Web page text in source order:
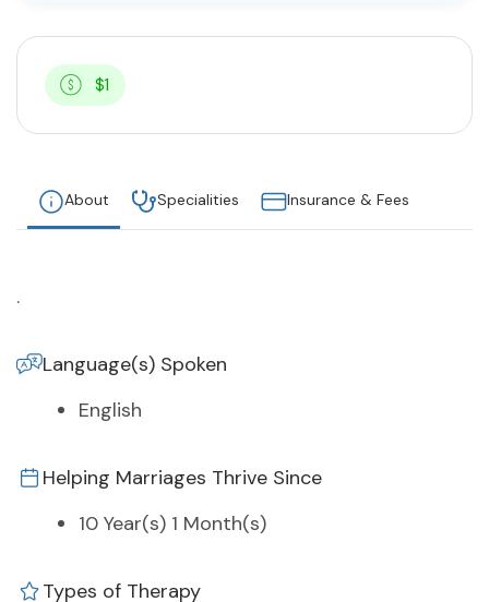
$1
About Specialities Insurance & Fees
.
Language(s) Spoken
English
Helping Marriages Thrive Since
10 Year(s) 1 Month(s)
Types of Therapy